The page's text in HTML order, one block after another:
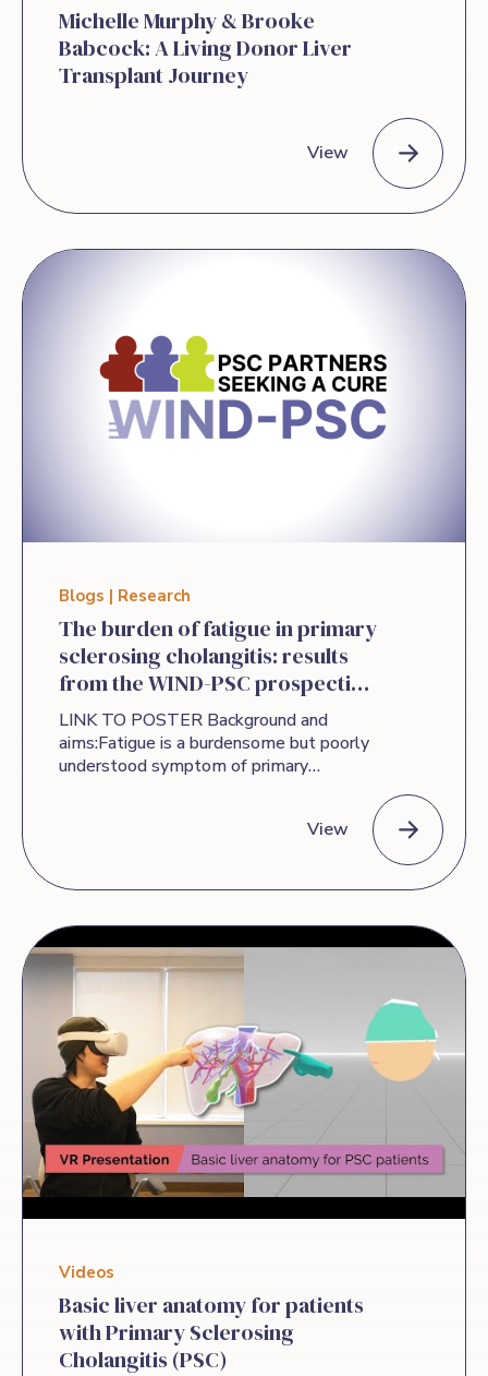
Michelle Murphy & Brooke
Babcock: A Living Donor Liver
Transplant Journey
View
Blogs | Research
The burden of fatigue in primary
sclerosing cholangitis: results
from the WIND-PSC prospective
cohort.
LINK TO POSTER Background and
aims:Fatigue is a burdensome but poorly
understood symptom of primary
Data on its persistence and relationship
is a global prospective observational
biomarkers andsymptom burden in adults
with PSC. We report an interim analysis
on the incidence, severity, andpersistence
of fatigue and its correlation to other
symptoms. Method:Adult patients with
large duct PSC were prospectively
enrolled at 9 sites in North America and
Europe. Apatient-reported categorical
symptom screening tool assessing the
frequency, severity and persistence
ofabdominal pain, anxiety, brain fog, […]
View
Videos
Basic liver anatomy for patients
with Primary Sclerosing
Cholangitis (PSC)